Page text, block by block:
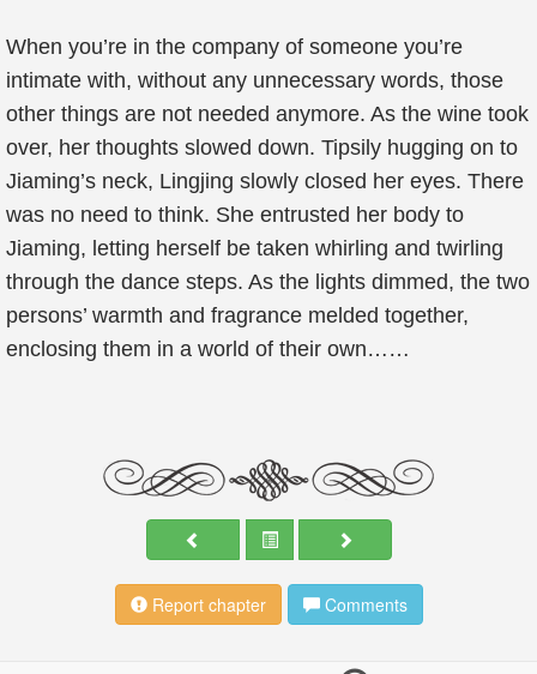
When you’re in the company of someone you’re
intimate with, without any unnecessary words, those
other things are not needed anymore. As the wine took
over, her thoughts slowed down. Tipsily hugging on to
Jiaming’s neck, Lingjing slowly closed her eyes. There
was no need to think. She entrusted her body to
Jiaming, letting herself be taken whirling and twirling
through the dance steps. As the lights dimmed, the two
persons’ warmth and fragrance melded together,
enclosing them in a world of their own……
Report chapter Comments